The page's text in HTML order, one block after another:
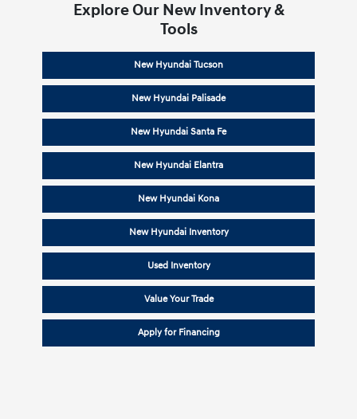
Explore Our New Inventory &
Tools
New Hyundai Tucson
New Hyundai Palisade
New Hyundai Santa Fe
New Hyundai Elantra
New Hyundai Kona
New Hyundai Inventory
Used Inventory
Value Your Trade
Apply for Financing